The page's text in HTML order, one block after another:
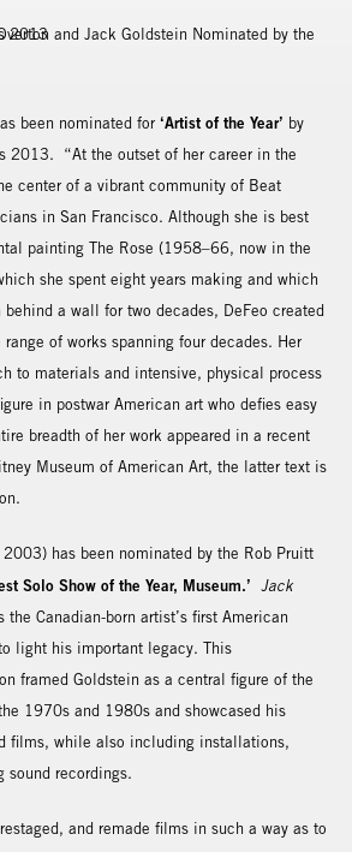
been nominated for ‘Artist of the Year’ by
2013. “At the outset of her career in the
center of a vibrant community of Beat
in San Francisco. Although she is best
painting The Rose (1958–66, now in the
she spent eight years making and which
a wall for two decades, DeFeo created
of works spanning four decades. Her
to materials and intensive, physical process
in postwar American art who defies easy
breadth of her work appeared in a recent
Museum of American Art, the latter text is
has been nominated by the Rob Pruitt
Solo Show of the Year, Museum.’ Jack
the Canadian-born artist’s first American
light his important legacy. This
framed Goldstein as a central figure of the
1970s and 1980s and showcased his
films, while also including installations,
sound recordings.
and remade films in such a way as to